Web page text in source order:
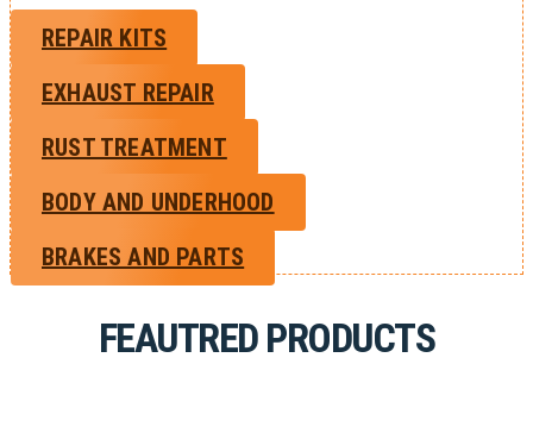
REPAIR KITS
EXHAUST REPAIR
RUST TREATMENT
BODY AND UNDERHOOD
BRAKES AND PARTS
FEAUTRED PRODUCTS